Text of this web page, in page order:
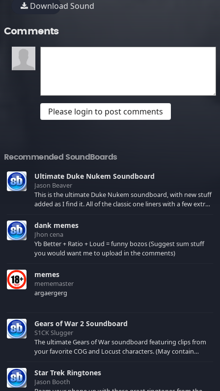
Download Sound
Comments
Please login to post comments
Recommended SoundBoards
Ultimate Duke Nukem Soundboard
Jason Beaver
This is the ultimate Duke Nukem soundboard, with new stuff
added as I find it. All of the classic one liners with a few extras!
your browser cache!
dank memes
Jhon cena
Yb Better + Ratio + Loud = funny bozos (Suggest sum stuff
you would want me to upload in the comments)
memes
mememaster
argaergerg
Gears of War 2 Soundboard
S1CK Slugger
The ultimate Gears of War soundboard featuring clips from
your favorite COG and Locust characters. (May contain
Star Trek Ringtones
Jason Booth